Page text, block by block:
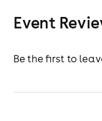
Event
Be the first to